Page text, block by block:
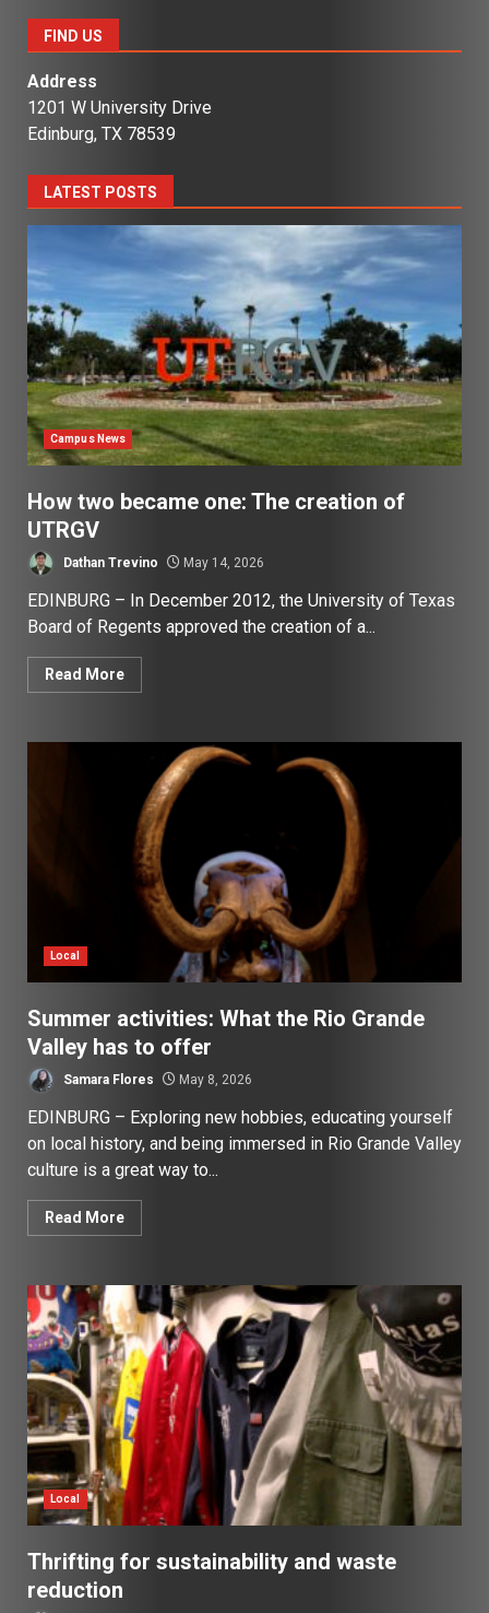
FIND US
Address
1201 W University Drive
Edinburg, TX 78539
LATEST POSTS
Campus News
How two became one: The creation of
UTRGV
Dathan Trevino May 14, 2026
EDINBURG – In December 2012, the University of Texas
Board of Regents approved the creation of a...
Read More
Local
Summer activities: What the Rio Grande
Valley has to offer
Samara Flores May 8, 2026
EDINBURG – Exploring new hobbies, educating yourself
on local history, and being immersed in Rio Grande Valley
culture is a great way to...
Read More
Local
Thrifting for sustainability and waste
reduction